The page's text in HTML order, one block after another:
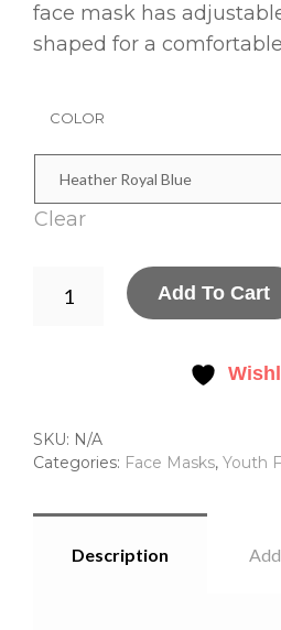
face mask has
shaped for a
COLOR
Clear
ADJUSTABLE
Add To Cart
SKU: N/A
Categories: Face Masks, Youth
Description